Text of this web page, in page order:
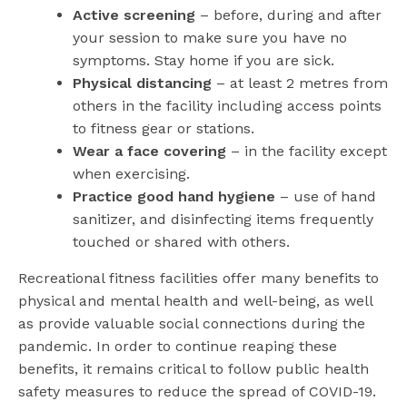
Active screening – before, during and after
your session to make sure you have no
symptoms. Stay home if you are sick.
Physical distancing – at least 2 metres from
others in the facility including access points
to fitness gear or stations.
Wear a face covering – in the facility except
when exercising.
Practice good hand hygiene – use of hand
sanitizer, and disinfecting items frequently
touched or shared with others.
Recreational fitness facilities offer many benefits to
physical and mental health and well-being, as well
as provide valuable social connections during the
pandemic. In order to continue reaping these
benefits, it remains critical to follow public health
safety measures to reduce the spread of COVID-19.